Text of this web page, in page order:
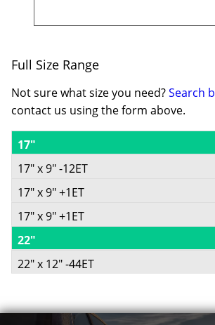
Full Size Range
Not sure what size you need?Search
contact us using the form above.
17"
17" x 9" -12ET
-
-12ET
Conical
17" x 9" +1ET
-
71.5
17" x 9" +1ET
22"
22" x 12" -44ET
-